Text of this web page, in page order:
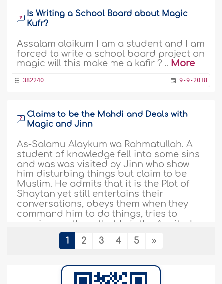
Is Writing a School Board about Magic
Kufr?
Assalam alaikum I am a student and I am
forced to write a school board project on
magic will this make me a kafir ? .. More
382240 9-9-2018
Claims to be the Mahdi and Deals with
Magic and Jinn
As-Salamu Alaykum wa Rahmatullah. A
student of knowledge fell into some sins
and was was visited by Jinn who show
him disturbing things but claim to be
Muslim. He admits that it is the Plot of
Shaytan yet still entertains their
conversations, obeys them when they
command him to do things, tries to
convience others that he's the Awaited
Mahdi and that..
1 2 3 4 5